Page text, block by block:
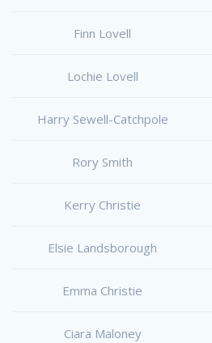
Finn Lovell
Lochie Lovell
Harry Sewell-Catchpole
Rory Smith
Kerry Christie
Elsie Landsborough
Emma Christie
Ciara Maloney